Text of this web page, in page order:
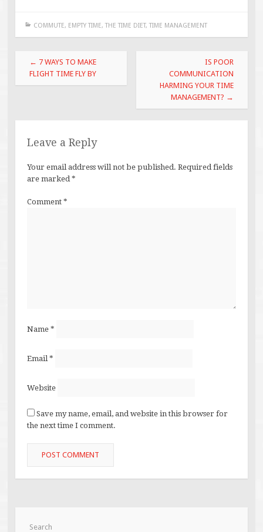
COMMUTE, EMPTY TIME, THE TIME DIET, TIME MANAGEMENT
Post
navigation
← 7 WAYS TO MAKE
FLIGHT TIME FLY BY
IS POOR
COMMUNICATION
HARMING YOUR TIME
MANAGEMENT? →
Leave a Reply
Your email address will not be published. Required fields
are marked *
Comment *
Name *
Email *
Website
Save my name, email, and website in this browser for
the next time I comment.
Search